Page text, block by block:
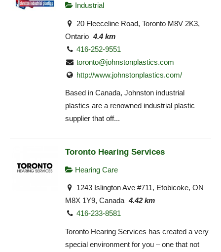
Industrial
20 Fleeceline Road, Toronto M8V 2K3,
Ontario 4.4 km
416-252-9551
toronto@johnstonplastics.com
http://www.johnstonplastics.com/
Based in Canada, Johnston industrial
plastics are a renowned industrial plastic
supplier that off...
Toronto Hearing Services
Hearing Care
1243 Islington Ave #711, Etobicoke, ON
M8X 1Y9, Canada 4.42 km
416-233-8581
Toronto Hearing Services has created a very
special environment for you – one that not